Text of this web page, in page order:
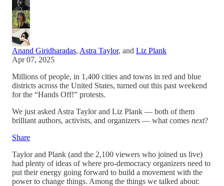
Anand Giridharadas, Astra Taylor, and Liz Plank
Apr 07, 2025
Millions of people, in 1,400 cities and towns in red and blue
districts across the United States, turned out this past weekend
for the “Hands Off!” protests.
We just asked Astra Taylor and Liz Plank — both of them
brilliant authors, activists, and organizers — what comes next?
Share
Taylor and Plank (and the 2,100 viewers who joined us live)
had plenty of ideas of where pro-democracy organizers need to
put their energy going forward to build a movement with the
power to change things. Among the things we talked about: